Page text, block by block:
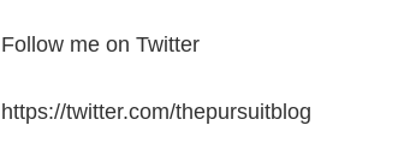
Follow me on Twitter
https://twitter.com/thepursuitblog